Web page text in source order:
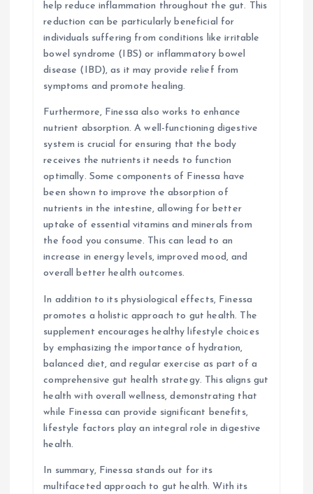
help reduce inflammation throughout the gut. This
reduction can be particularly beneficial for
individuals suffering from conditions like irritable
bowel syndrome (IBS) or inflammatory bowel
disease (IBD), as it may provide relief from
symptoms and promote healing.
Furthermore, Finessa also works to enhance
nutrient absorption. A well-functioning digestive
system is crucial for ensuring that the body
receives the nutrients it needs to function
optimally. Some components of Finessa have
been shown to improve the absorption of
nutrients in the intestine, allowing for better
uptake of essential vitamins and minerals from
the food you consume. This can lead to an
increase in energy levels, improved mood, and
overall better health outcomes.
In addition to its physiological effects, Finessa
promotes a holistic approach to gut health. The
supplement encourages healthy lifestyle choices
by emphasizing the importance of hydration,
balanced diet, and regular exercise as part of a
comprehensive gut health strategy. This aligns gut
health with overall wellness, demonstrating that
while Finessa can provide significant benefits,
lifestyle factors play an integral role in digestive
health.
In summary, Finessa stands out for its
multifaceted approach to gut health. With its